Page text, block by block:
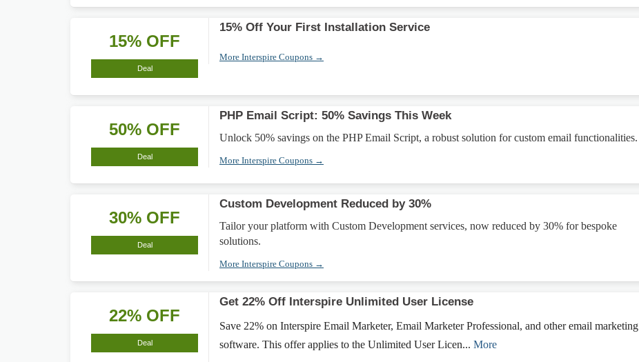
15% OFF
Deal
15% Off Your First Installation Service
More Interspire Coupons →
50% OFF
Deal
PHP Email Script: 50% Savings This Week
Unlock 50% savings on the PHP Email Script, a robust solution for custom email functionalities.
More Interspire Coupons →
30% OFF
Deal
Custom Development Reduced by 30%
Tailor your platform with Custom Development services, now reduced by 30% for bespoke
solutions.
More Interspire Coupons →
22% OFF
Deal
Get 22% Off Interspire Unlimited User License
Save 22% on Interspire Email Marketer, Email Marketer Professional, and other email marketing
software. This offer applies to the Unlimited User Licen... More